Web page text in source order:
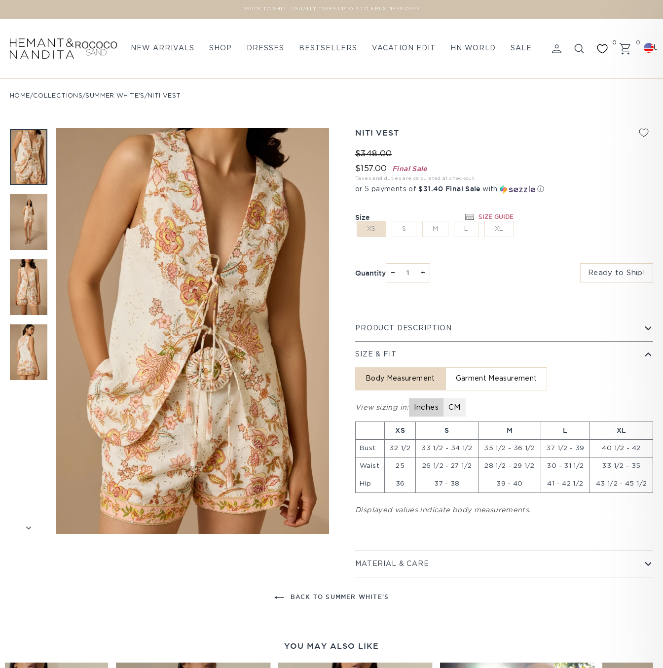
Pause slideshow
READY TO SHIP - USUALLY TAKES UPTO 3 TO 5 BUSINESS DAYS.
NEW ARRIVALS SHOP DRESSES BESTSELLERS VACATION EDIT HN WORLD
SALE
SEARCH
0 0
HOME /COLLECTIONS/SUMMER WHITE'S /NITI VEST
NITI VEST
Regular price
$348.00
$157.00 Final Sale
or 5 payments of $31.40 Final Sale with ⓘ
Taxes and duties are calculated at checkout
SIZE GUIDE
Size
XS S M L XL
Quantity − + Ready to Ship!
PRODUCT DESCRIPTION
SIZE & FIT
Body Measurement Garment Measurement
View sizing in: Inches CM
XS S M L XL
Bust 32 1/2 33 1/2 - 34 1/2 35 1/2 - 36 1/2 37 1/2 - 39 40 1/2 - 42
Waist 25 26 1/2 - 27 1/2 28 1/2 - 29 1/2 30 - 31 1/2 33 1/2 - 35
Hip 36 37 - 38 39 - 40 41 - 42 1/2 43 1/2 - 45 1/2
Displayed values indicate body measurements.
MATERIAL & CARE
BACK TO SUMMER WHITE'S
YOU MAY ALSO LIKE